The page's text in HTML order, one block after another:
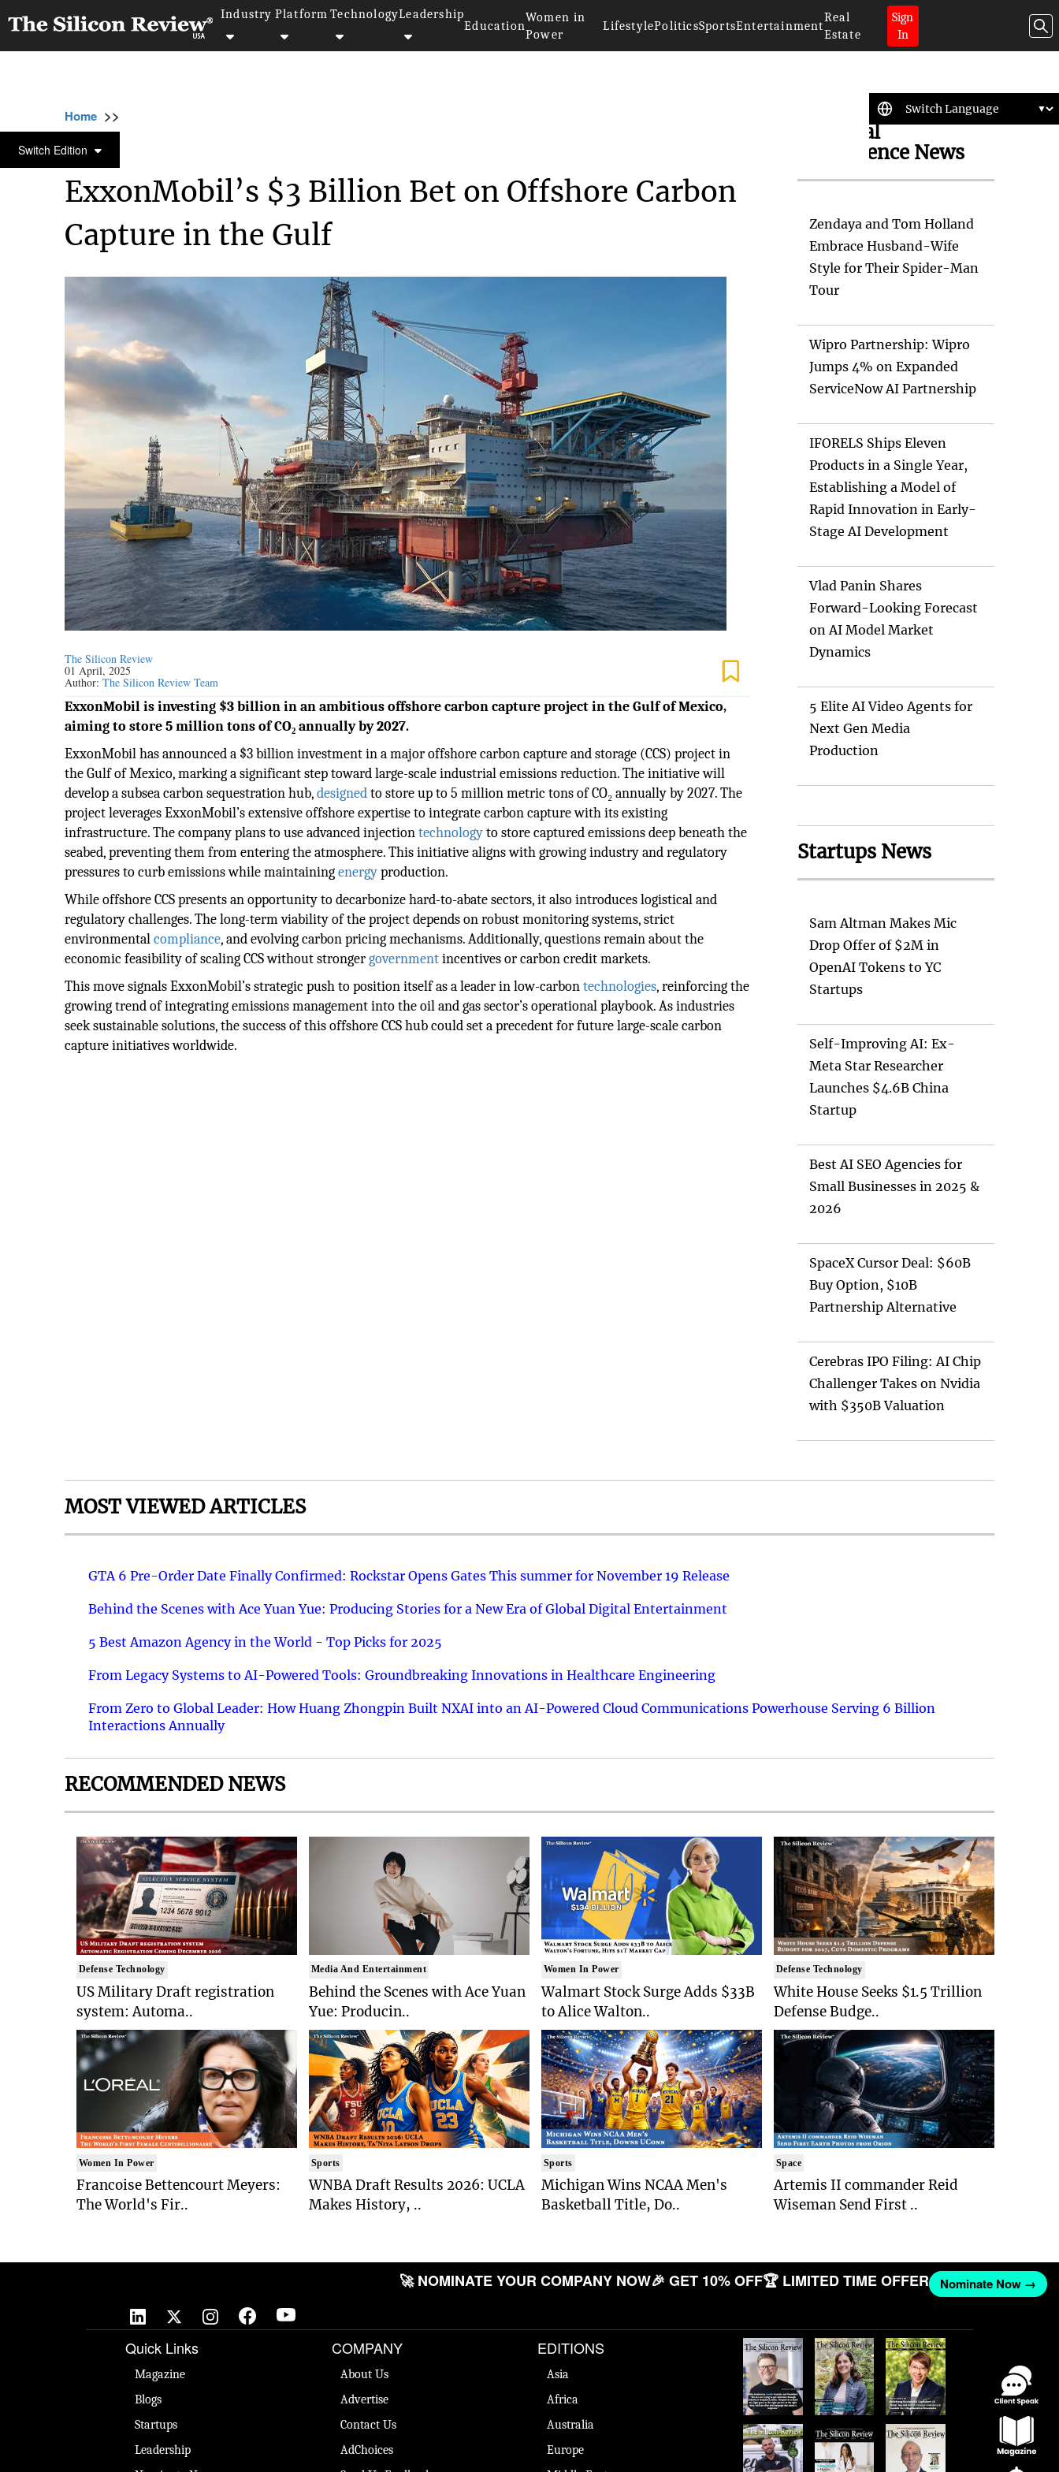
Industry Platform TechnologyLeadership
Education
Women in
Power
LifestylePoliticsSportsEntertainment
Real
Estate
Sign
In
Switch Edition
Home >>
OIL AND GAS
ExxonMobil’s $3 Billion Bet on Offshore Carbon
Capture in the Gulf
The Silicon Review
01 April, 2025
Author:The Silicon Review Team
ExxonMobil is investing $3 billion in an ambitious offshore carbon capture project in the Gulf of Mexico,
aiming to store 5 million tons of CO₂ annually by 2027.
ExxonMobil has announced a $3 billion investment in a major offshore carbon capture and storage (CCS) project in
the Gulf of Mexico, marking a significant step toward large-scale industrial emissions reduction. The initiative will
develop a subsea carbon sequestration hub,designedto store up to 5 million metric tons of CO₂ annually by 2027. The
project leverages ExxonMobil’s extensive offshore expertise to integrate carbon capture with its existing
infrastructure. The company plans to use advanced injectiontechnologyto store captured emissions deep beneath the
seabed, preventing them from entering the atmosphere. This initiative aligns with growing industry and regulatory
pressures to curb emissions while maintainingenergyproduction.
While offshore CCS presents an opportunity to decarbonize hard-to-abate sectors, it also introduces logistical and
regulatory challenges. The long-term viability of the project depends on robust monitoring systems, strict
environmentalcompliance, and evolving carbon pricing mechanisms. Additionally, questions remain about the
economic feasibility of scaling CCS without strongergovernmentincentives or carbon credit markets.
This move signals ExxonMobil’s strategic push to position itself as a leader in low-carbontechnologies, reinforcing the
growing trend of integrating emissions management into the oil and gas sector’s operational playbook. As industries
seek sustainable solutions, the success of this offshore CCS hub could set a precedent for future large-scale carbon
capture initiatives worldwide.
Artificial
Intelligence News
Zendaya and Tom Holland
Embrace Husband-Wife
Style for Their Spider-Man
Tour
Wipro Partnership: Wipro
Jumps 4% on Expanded
ServiceNow AI Partnership
IFORELS Ships Eleven
Products in a Single Year,
Establishing a Model of
Rapid Innovation in Early-
Stage AI Development
Vlad Panin Shares
Forward-Looking Forecast
on AI Model Market
Dynamics
5 Elite AI Video Agents for
Next Gen Media
Production
Startups News
Sam Altman Makes Mic
Drop Offer of $2M in
OpenAI Tokens to YC
Startups
Self-Improving AI: Ex-
Meta Star Researcher
Launches $4.6B China
Startup
Best AI SEO Agencies for
Small Businesses in 2025 &
2026
SpaceX Cursor Deal: $60B
Buy Option, $10B
Partnership Alternative
Cerebras IPO Filing: AI Chip
Challenger Takes on Nvidia
with $350B Valuation
MOST VIEWED ARTICLES
GTA 6 Pre-Order Date Finally Confirmed: Rockstar Opens Gates This summer for November 19 Release
Behind the Scenes with Ace Yuan Yue: Producing Stories for a New Era of Global Digital Entertainment
5 Best Amazon Agency in the World - Top Picks for 2025
From Legacy Systems to AI-Powered Tools: Groundbreaking Innovations in Healthcare Engineering
From Zero to Global Leader: How Huang Zhongpin Built NXAI into an AI-Powered Cloud Communications Powerhouse Serving 6 Billion
Interactions Annually
RECOMMENDED NEWS
Defense Technology
US Military Draft registration
system: Automa..
Women In Power
Francoise Bettencourt Meyers:
The World's Fir..
Media And Entertainment
Behind the Scenes with Ace Yuan
Yue: Producin..
Sports
WNBA Draft Results 2026: UCLA
Makes History, ..
Women In Power
Walmart Stock Surge Adds $33B
to Alice Walton..
Sports
Michigan Wins NCAA Men's
Basketball Title, Do..
Defense Technology
White House Seeks $1.5 Trillion
Defense Budge..
Space
Artemis II commander Reid
Wiseman Send First ..
🚀 NOMINATE YOUR COMPANY NOW🎉 GET 10% OFF🏆 LIMITED TIME OFFER Nominate Now →
Quick Links
Magazine
Blogs
Startups
Leadership
COMPANY
About Us
Advertise
Contact Us
AdChoices
EDITIONS
Asia
Africa
Australia
Europe